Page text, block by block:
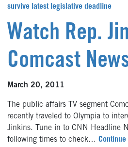
survive latest legislative deadline
Watch Rep.
Comcast
March 20, 2011
The public affairs TV segment
recently traveled to Olympia to
Jinkins. Tune in to CNN Headline
following times to check… Continue